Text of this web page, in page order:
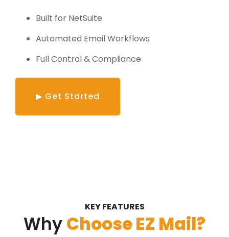
Built for NetSuite
Automated Email Workflows
Full Control & Compliance
▶ Get Started
KEY FEATURES
WhyChoose EZ Mail?